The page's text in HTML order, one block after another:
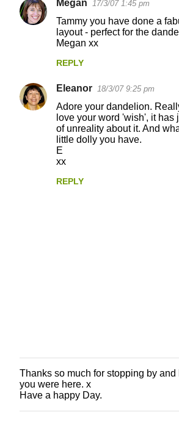
Megan 17/3/07 1:45 pm
Tammy you have done a
layout - perfect for the
Megan xx
REPLY
Eleanor 18/3/07 9:25 pm
Adore your dandelion.
love your word 'wish', it has
of unreality about it. And
little dolly you have.
E
xx
REPLY
P
o
s
t
Thanks so much for stopping by
you were here. x
Have a happy Day.